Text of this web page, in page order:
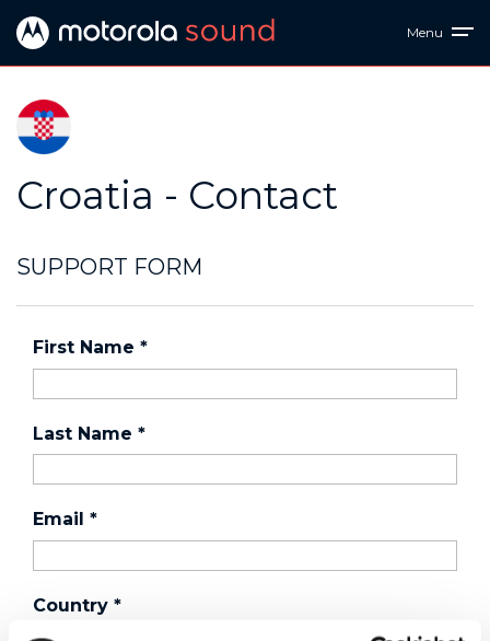
Menu
Croatia - Contact
SUPPORT FORM
First Name *
Last Name *
Email *
Country *